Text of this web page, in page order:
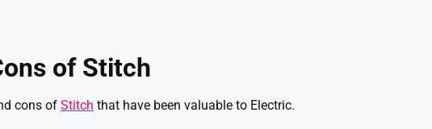
of Stitch
cons of Stitch that have been valuable to Electric.